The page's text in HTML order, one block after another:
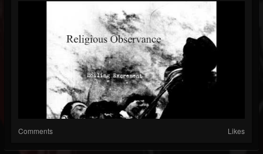
Comments Likes